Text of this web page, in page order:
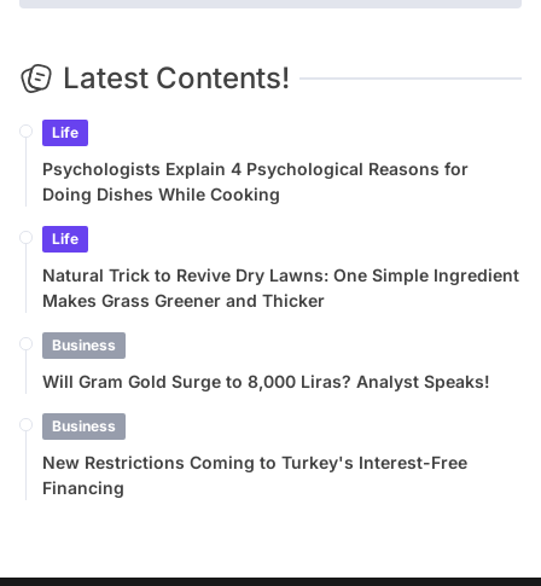
Latest Contents!
Life
Psychologists Explain 4 Psychological Reasons for
Doing Dishes While Cooking
Life
Natural Trick to Revive Dry Lawns: One Simple Ingredient
Makes Grass Greener and Thicker
Business
Will Gram Gold Surge to 8,000 Liras? Analyst Speaks!
Business
New Restrictions Coming to Turkey's Interest-Free
Financing